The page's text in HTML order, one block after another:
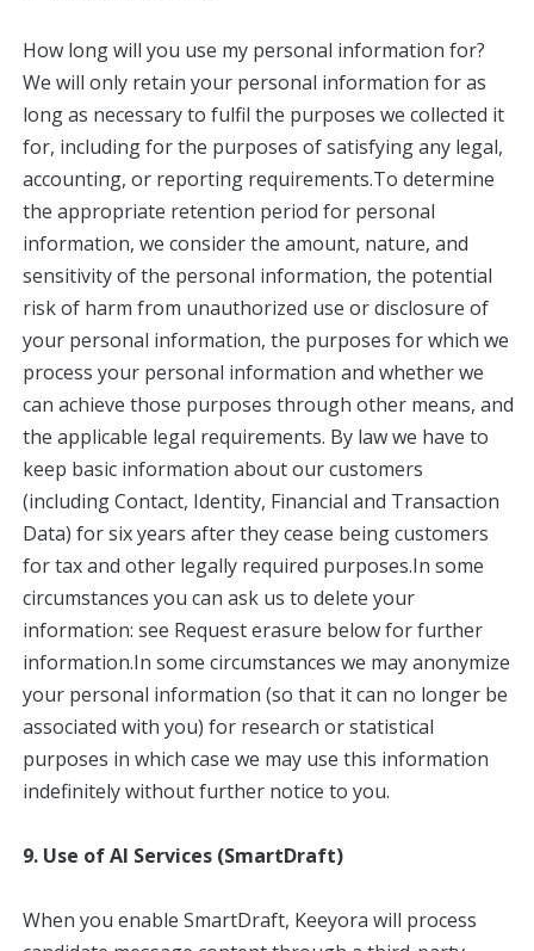
How long will you use my personal information for?
We will only retain your personal information for as
long as necessary to fulfil the purposes we collected it
for, including for the purposes of satisfying any legal,
accounting, or reporting requirements.To determine
the appropriate retention period for personal
information, we consider the amount, nature, and
sensitivity of the personal information, the potential
risk of harm from unauthorized use or disclosure of
your personal information, the purposes for which we
process your personal information and whether we
can achieve those purposes through other means, and
the applicable legal requirements. By law we have to
keep basic information about our customers
(including Contact, Identity, Financial and Transaction
Data) for six years after they cease being customers
for tax and other legally required purposes.In some
circumstances you can ask us to delete your
information: see Request erasure below for further
information.In some circumstances we may anonymize
your personal information (so that it can no longer be
associated with you) for research or statistical
purposes in which case we may use this information
indefinitely without further notice to you.
9. Use of AI Services (SmartDraft)
When you enable SmartDraft, Keeyora will process